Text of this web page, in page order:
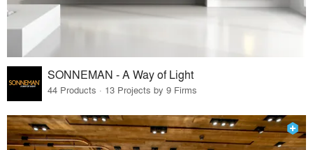
SONNEMAN - A Way of Light
44 Products · 13 Projects by 9 Firms